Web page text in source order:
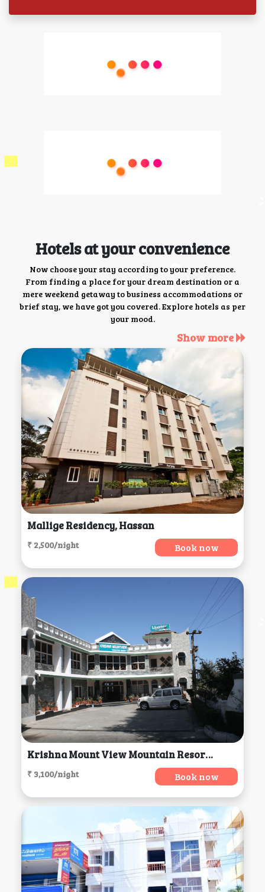
Hotels at your convenience
Now choose your stay according to your preference.
From finding a place for your dream destination or a
mere weekend getaway to business accommodations or
brief stay, we have got you covered. Explore hotels as per
your mood.
Show more
Mallige Residency, Hassan
₹ 2,500/night Book now
Krishna Mount View Mountain Resort, Kausani
₹ 3,100/night Book now